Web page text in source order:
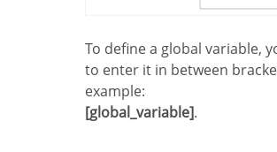
To define a global variable, you only have
to enter it in between
example:
[global_variable].